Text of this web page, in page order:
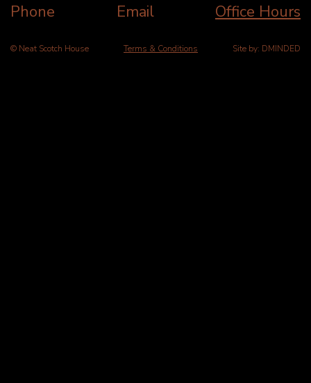
Phone Email Office Hours
© Neat Scotch House Terms & Conditions Site by: DMINDED